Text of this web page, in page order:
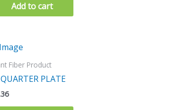
Add to cart
Fiber Product
PLATE